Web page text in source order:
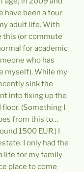
have been a four
adult life. With
this (or commute
for academic
who has
myself). While my
sink the
into fixing up the
(Something I
from this to…
1500 EUR.) I
I only had the
life for my family
place to come